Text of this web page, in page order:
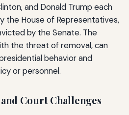
and Donald Trump each
the House of Representatives,
by the Senate. The
the threat of removal, can
behavior and
or personnel.
Court Challenges